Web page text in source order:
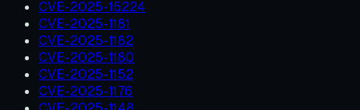
CVE-2025-15224
CVE-2025-1181
CVE-2025-1182
CVE-2025-1180
CVE-2025-1152
CVE-2025-1176